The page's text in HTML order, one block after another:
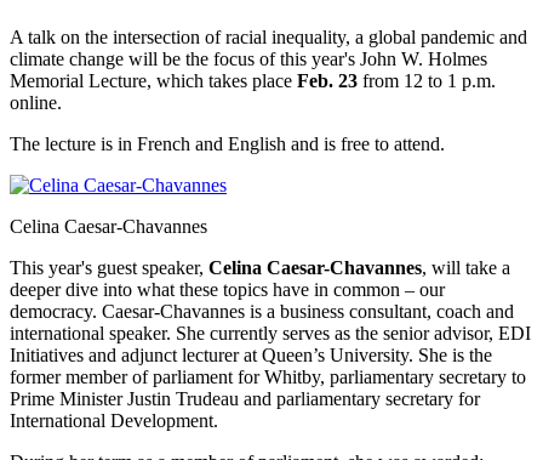
A talk on the intersection of racial inequality, a global pandemic and
climate change will be the focus of this year's John W. Holmes
Memorial Lecture, which takes place Feb. 23 from 12 to 1 p.m.
online.
The lecture is in French and English and is free to attend.
Celina Caesar-Chavannes
This year's guest speaker, Celina Caesar-Chavannes, will take a
deeper dive into what these topics have in common – our
democracy. Caesar-Chavannes is a business consultant, coach and
international speaker. She currently serves as the senior advisor, EDI
Initiatives and adjunct lecturer at Queen’s University. She is the
former member of parliament for Whitby, parliamentary secretary to
Prime Minister Justin Trudeau and parliamentary secretary for
International Development.